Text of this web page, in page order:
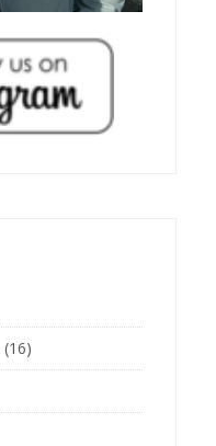
(16)